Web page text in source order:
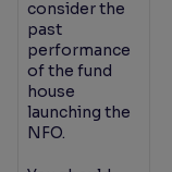
consider the
past
performance
of the fund
house
launching the
NFO.